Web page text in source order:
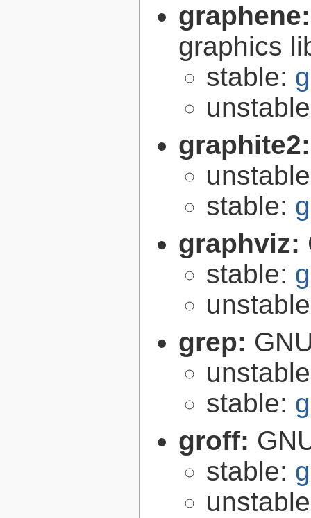
graphics
stable:
stable:
graphviz:
stable:
grep:
stable:
groff:
stable: